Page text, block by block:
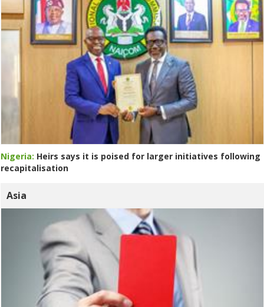
Nigeria: Heirs says it is poised for larger initiatives following
recapitalisation
Asia